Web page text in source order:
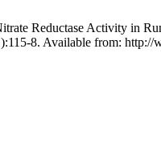
Reductase Activity in
8. Available from: